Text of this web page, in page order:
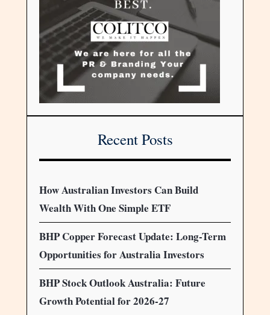
Recent Posts
How Australian Investors Can Build
Wealth With One Simple ETF
BHP Copper Forecast Update: Long-Term
Opportunities for Australia Investors
BHP Stock Outlook Australia: Future
Growth Potential for 2026-27